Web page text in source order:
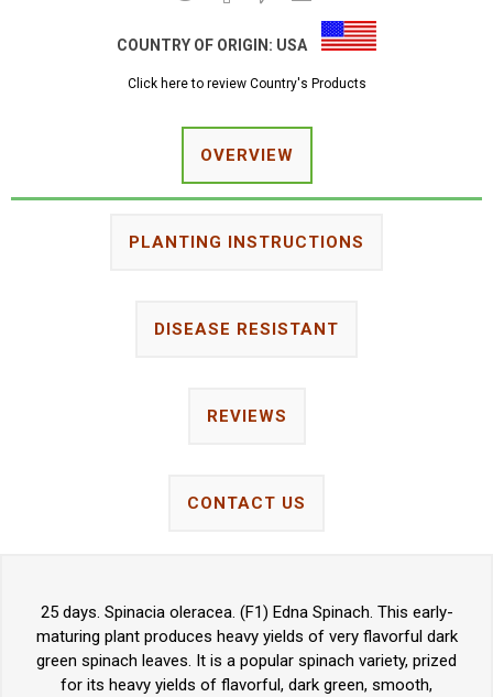
COUNTRY OF ORIGIN: USA
Click here to review Country's Products
OVERVIEW
PLANTING INSTRUCTIONS
DISEASE RESISTANT
REVIEWS
CONTACT US
25 days. Spinacia oleracea. (F1) Edna Spinach. This early-
maturing plant produces heavy yields of very flavorful dark
green spinach leaves. It is a popular spinach variety, prized
for its heavy yields of flavorful, dark green, smooth,